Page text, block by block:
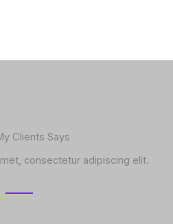
Clients Says
consectetur adipiscing elit.